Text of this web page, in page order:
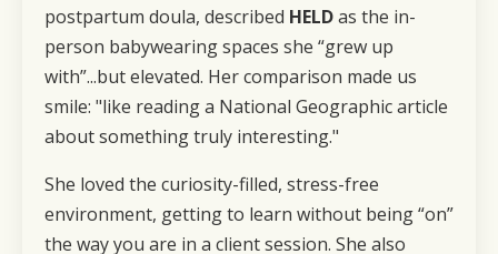
postpartum doula, described HELDas the in-
person babywearing spaces she “grew up
with”...but elevated. Her comparison made us
smile: "like reading a National Geographic article
about something truly interesting."
She loved the curiosity-filled, stress-free
environment, getting to learn without being “on”
the way you are in a client session. She also